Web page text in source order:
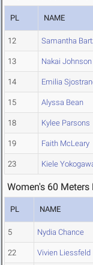
PL NAME
12 Samantha
13 Nakai Johnson
14 Emilia
15 Alyssa Bean
18 Kylee Parsons
19 Faith McLeary
23 Kiele
Women's 60
PL NAME
5 Nydia Chance
22 Vivien Liessfeld